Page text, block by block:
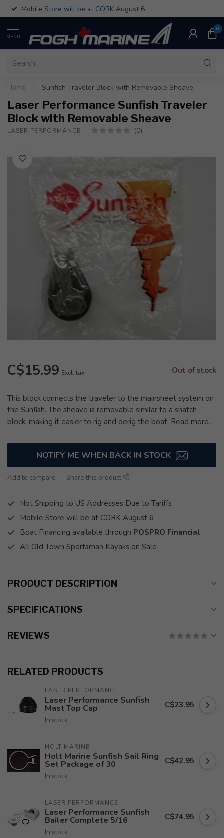
Mobile Store will be at CORK August 6
MENU
0
Home Sunfish Traveler Block with Removable Sheave
Laser Performance Sunfish Traveler
Block with Removable Sheave
LASER PERFORMANCE (0)
C$15.99 Excl. tax Out of stock
This block connects the traveler to the mainsheet system on
the Sunfish. The sheave is removable similar to a snatch
block, making it easier to rig and derig the boat. Read more.
NOTIFY ME WHEN BACK IN STOCK
Add to compare Share this product
Not Shipping to US Addresses Due to Tariffs
Mobile Store will be at CORK August 6
Boat Financing available through POSPRO Financial
All Old Town Sportsman Kayaks on Sale
PRODUCT DESCRIPTION
SPECIFICATIONS
REVIEWS
RELATED PRODUCTS
LASER PERFORMANCE
Laser Performance Sunfish
Mast Top Cap
In stock
C$23.95
HOLT MARINE
Holt Marine Sunfish Sail Ring
Set Package of 30
In stock
C$42.95
LASER PERFORMANCE
Laser Performance Sunfish
Bailer Complete 5/16
In stock
C$74.95